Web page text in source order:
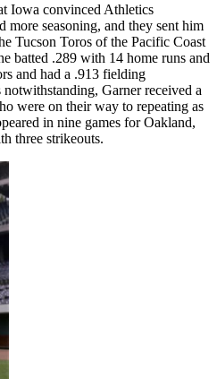
Iowa convinced Athletics
more seasoning, and they sent him
Tucson Toros of the Pacific Coast
batted .289 with 14 home runs and
and had a .913 fielding
Garner received a
were on their way to repeating as
in nine games for Oakland,
three strikeouts.